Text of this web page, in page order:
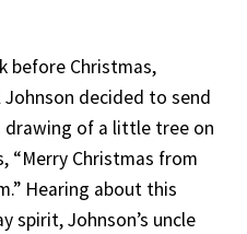
before Christmas,
decided to send
drawing of a little tree on
“Merry Christmas from
Hearing about this
spirit, Johnson’s uncle